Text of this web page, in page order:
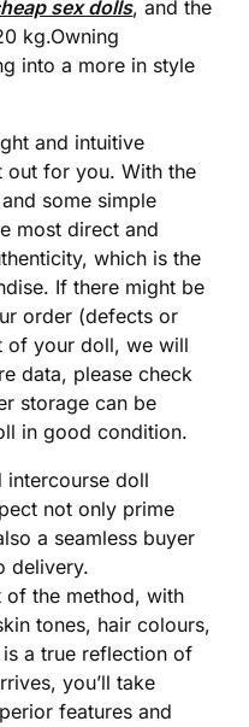
sex dolls, and the
kg.Owning
into a more in style
and intuitive
for you. With the
some simple
most direct and
which is the
If there might be
order (defects or
of your doll, we will
data, please check
storage can be
in good condition.
intercourse doll
not only prime
a seamless buyer
delivery.
of the method, with
tones, hair colours,
a true reflection of
you’ll take
features and